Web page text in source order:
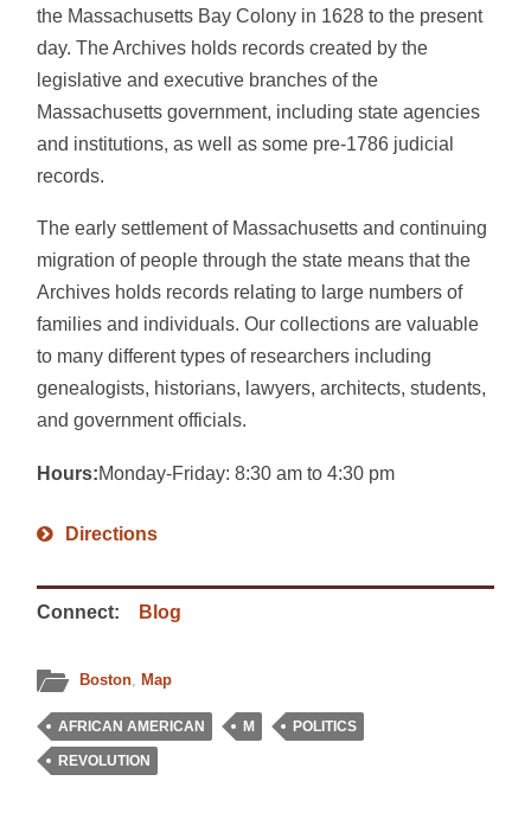
the Massachusetts Bay Colony in 1628 to the present
day. The Archives holds records created by the
legislative and executive branches of the
Massachusetts government, including state agencies
and institutions, as well as some pre-1786 judicial
records.
The early settlement of Massachusetts and continuing
migration of people through the state means that the
Archives holds records relating to large numbers of
families and individuals. Our collections are valuable
to many different types of researchers including
genealogists, historians, lawyers, architects, students,
and government officials.
Hours:Monday-Friday: 8:30 am to 4:30 pm
Directions
Connect: Blog
Boston, Map
AFRICAN AMERICAN M POLITICS
REVOLUTION